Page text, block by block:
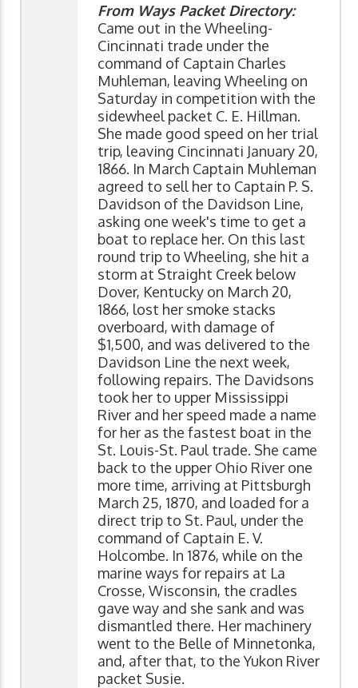
From Ways Packet Directory:
Came out in the Wheeling-
Cincinnati trade under the
command of Captain Charles
Muhleman, leaving Wheeling on
Saturday in competition with the
sidewheel packet C. E. Hillman.
She made good speed on her trial
trip, leaving Cincinnati January 20,
1866. In March Captain Muhleman
agreed to sell her to Captain P. S.
Davidson of the Davidson Line,
asking one week's time to get a
boat to replace her. On this last
round trip to Wheeling, she hit a
storm at Straight Creek below
Dover, Kentucky on March 20,
1866, lost her smoke stacks
overboard, with damage of
$1,500, and was delivered to the
Davidson Line the next week,
following repairs. The Davidsons
took her to upper Mississippi
River and her speed made a name
for her as the fastest boat in the
St. Louis-St. Paul trade. She came
back to the upper Ohio River one
more time, arriving at Pittsburgh
March 25, 1870, and loaded for a
direct trip to St. Paul, under the
command of Captain E. V.
Holcombe. In 1876, while on the
marine ways for repairs at La
Crosse, Wisconsin, the cradles
gave way and she sank and was
dismantled there. Her machinery
went to the Belle of Minnetonka,
and, after that, to the Yukon River
packet Susie.